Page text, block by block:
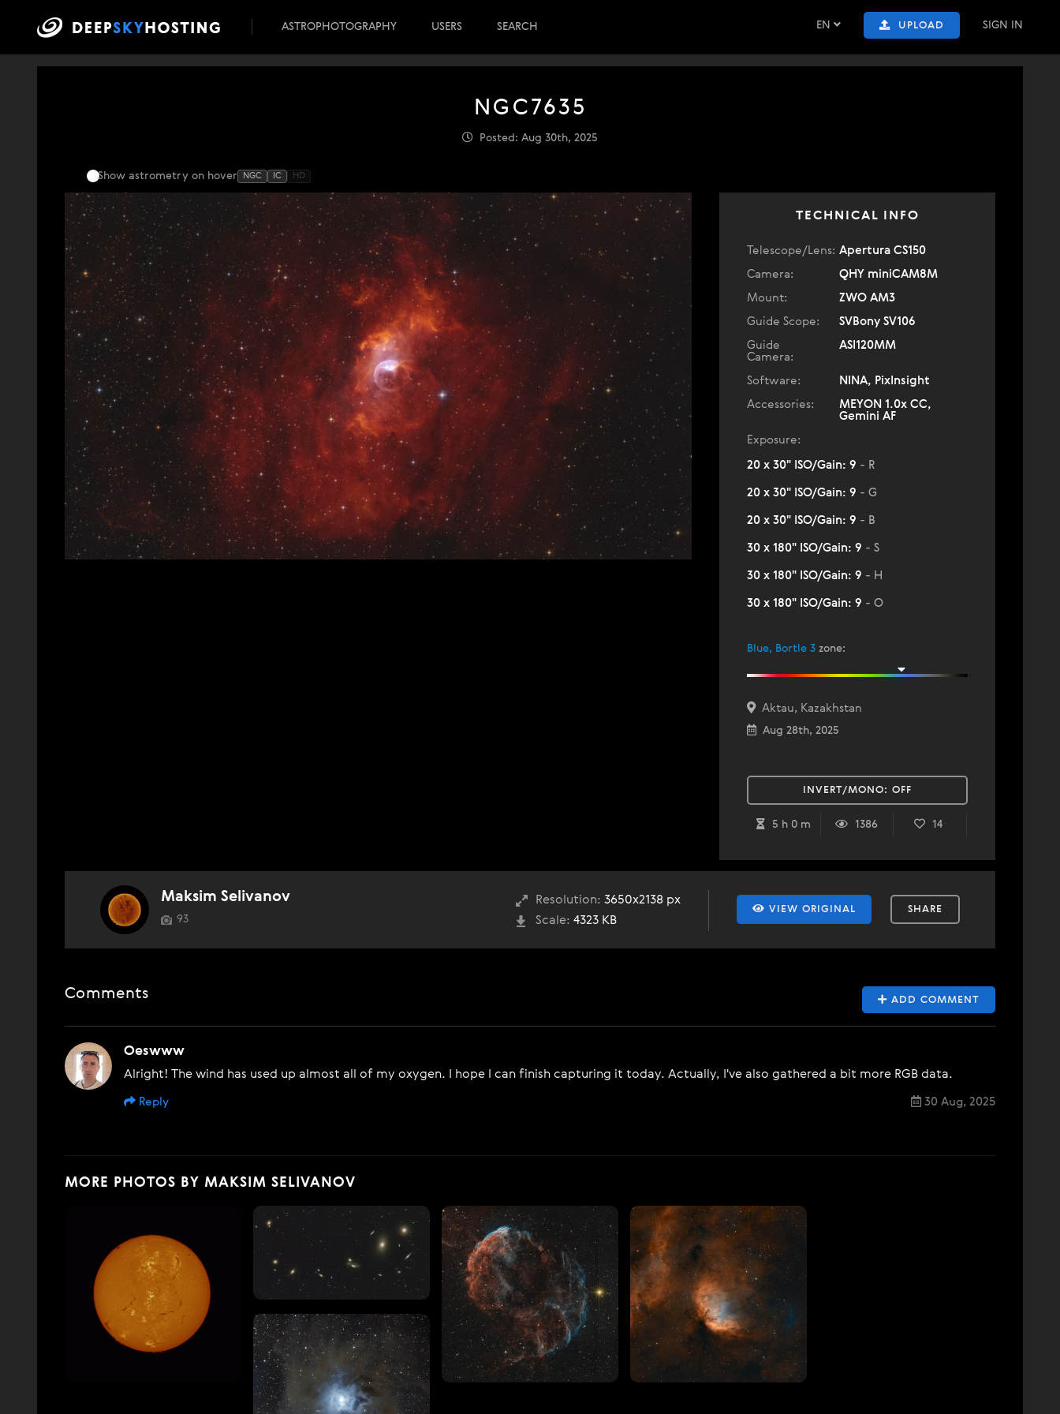
EN UPLOAD SIGN IN
ASTROPHOTOGRAPHY USERS SEARCH
NGC7635
Posted: Aug 30th, 2025
Show astrometry on hover NGC IC HD
TECHNICAL INFO
Telescope/Lens: Apertura CS150
Camera:
QHY miniCAM8M
Mount:
ZWO AM3
Guide Scope:
SVBony SV106
Guide
Camera:
ASI120MM
Software:
NINA, PixInsight
Accessories:
MEYON 1.0x CC,
Gemini AF
Exposure:
20 x 30" ISO/Gain: 9 - R
20 x 30" ISO/Gain: 9 - G
20 x 30" ISO/Gain: 9 - B
30 x 180" ISO/Gain: 9 - S
30 x 180" ISO/Gain: 9 - H
30 x 180" ISO/Gain: 9 - O
Blue, Bortle 3 zone:
Aktau, Kazakhstan
Aug 28th, 2025
INVERT/MONO: OFF
5 h 0 m 1386 14
VIEW ORIGINAL SHARE
Resolution: 3650x2138 px
Scale: 4323 KB
Maksim Selivanov
93
ADD COMMENT
Comments
Oeswww
Alright! The wind has used up almost all of my oxygen. I hope I can finish capturing it today. Actually, I've also gathered a bit more RGB data.
30 Aug, 2025
Reply
MORE PHOTOS BY MAKSIM SELIVANOV